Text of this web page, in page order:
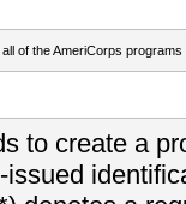
of the AmeriCorps programs
to create a